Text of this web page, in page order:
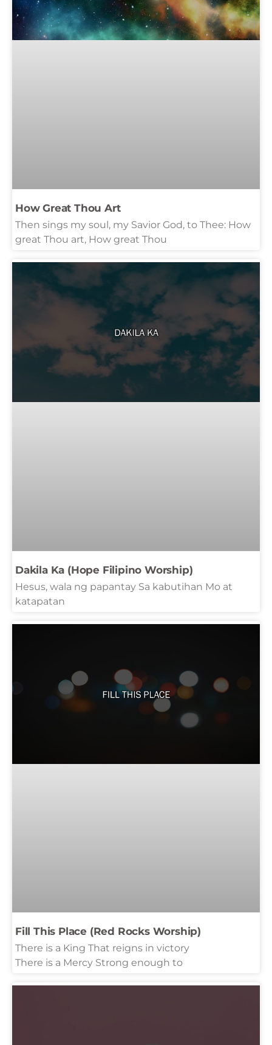
How Great Thou Art
Then sings my soul, my Savior God, to Thee: How
great Thou art, How great Thou
Dakila Ka (Hope Filipino Worship)
Hesus, wala ng papantay Sa kabutihan Mo at
katapatan
Fill This Place (Red Rocks Worship)
There is a King That reigns in victory
There is a Mercy Strong enough to